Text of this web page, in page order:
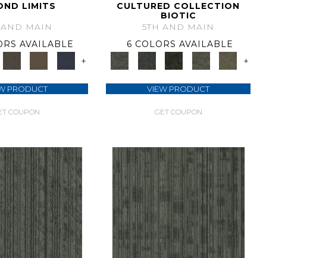
LIMITS
MAIN
AVAILABLE
+
PRODUCT
COUPON
CULTURED COLLECTION
BIOTIC
5TH AND MAIN
6 COLORS AVAILABLE
+
VIEW PRODUCT
GET COUPON